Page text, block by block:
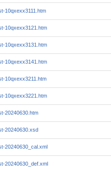
10qxexx3111.htm
10qxexx3121.htm
10qxexx3131.htm
10qxexx3141.htm
10qxexx3211.htm
10qxexx3221.htm
20240630.htm
20240630.xsd
20240630_cal.xml
20240630_def.xml